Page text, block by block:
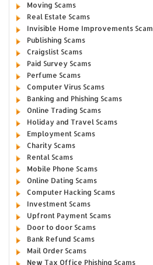
Moving Scams
Real Estate Scams
Invisible Home Improvements Scam
Publishing Scams
Craigslist Scams
Paid Survey Scams
Perfume Scams
Computer Virus Scams
Banking and Phishing Scams
Online Trading Scams
Holiday and Travel Scams
Employment Scams
Charity Scams
Rental Scams
Mobile Phone Scams
Online Dating Scams
Computer Hacking Scams
Investment Scams
Upfront Payment Scams
Door to door Scams
Bank Refund Scams
Mail Order Scams
New Tax Office Phishing Scams